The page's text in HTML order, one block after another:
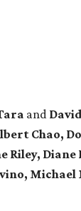
and
Chao,
Riley, Diane